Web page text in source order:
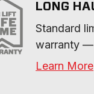
LONG
Standard
warranty —
Learn More